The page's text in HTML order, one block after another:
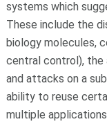
systems which
These include the
biology molecules,
central control), the
and attacks on a
ability to reuse
multiple